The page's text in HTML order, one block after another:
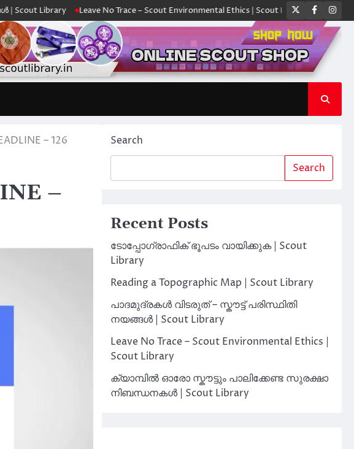
Leave No Trace – Scout Environmental Ethics | Scout Library ക്യാമ്പിൽ ഓരോ
Twitter
– 126
–
Search
Search
Recent Posts
ടോപ്പോഗ്രാഫിക് ഭൂപടം വായിക്കുക | Scout
Library
Reading a Topographic Map | Scout Library
പാദമുദ്രകൾ വിടരുത് – സ്കൗട്ട് പരിസ്ഥിതി
നയങ്ങൾ | Scout Library
Leave No Trace – Scout Environmental Ethics |
Scout Library
ക്യാമ്പിൽ ഓരോ സ്കൗട്ടും പാലിക്കേണ്ട സുരക്ഷാ
നിബന്ധനകൾ | Scout Library